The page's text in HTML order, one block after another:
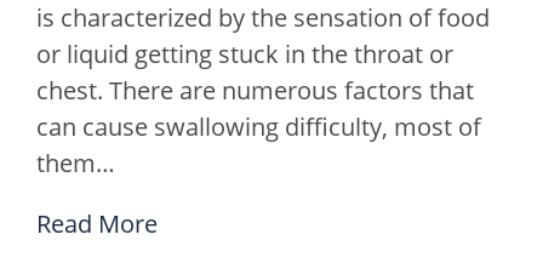
is characterized by the sensation of food
or liquid getting stuck in the throat or
chest. There are numerous factors that
can cause swallowing difficulty, most of
them…
Read More